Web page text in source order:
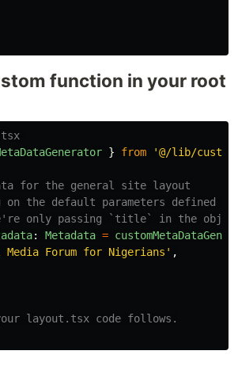
function in your root
} from '@/lib/
for the general site layout
on the default parameters defined
only passing `title` in the
: Metadata =
Media Forum for Nigerians ' ,
layout.tsx code follows.